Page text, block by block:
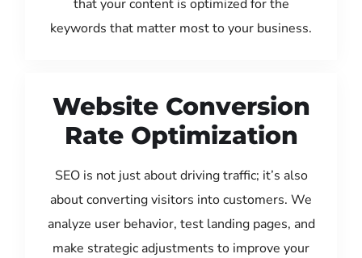
that your content is optimized for the
keywords that matter most to your business.
Website Conversion
Rate Optimization
SEO is not just about driving traffic; it’s also
about converting visitors into customers. We
analyze user behavior, test landing pages, and
make strategic adjustments to improve your